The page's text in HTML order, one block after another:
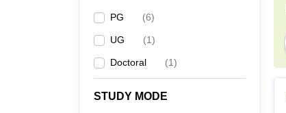
PG (6)
UG (1)
Doctoral (1)
STUDY MODE